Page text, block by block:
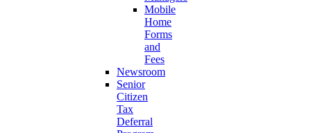
Mobile
Home
Forms
and
Fees
Newsroom
Senior
Citizen
Tax
Deferral